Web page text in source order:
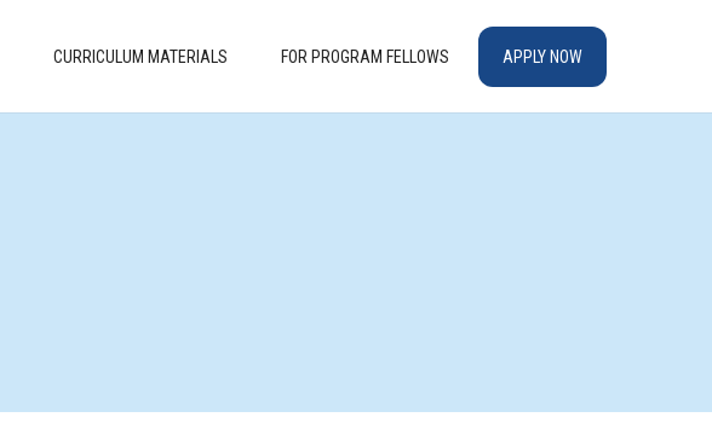
CURRICULUM MATERIALS FOR PROGRAM FELLOWS APPLY NOW